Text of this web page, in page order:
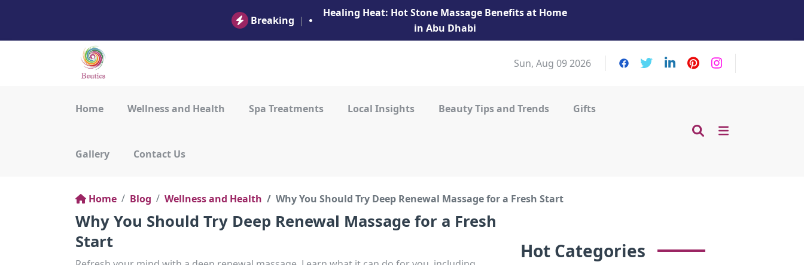
Breaking |
Healing Heat: Hot Stone Massage Benefits at Home
in Abu Dhabi
Sun, Aug 09 2026
Home Wellness and Health Spa Treatments Local Insights Beauty Tips and Trends Gifts
Gallery Contact Us
Home Blog Wellness and Health Why You Should Try Deep Renewal Massage for a Fresh Start
Why You Should Try Deep Renewal Massage for a Fresh
Start
Hot Categories